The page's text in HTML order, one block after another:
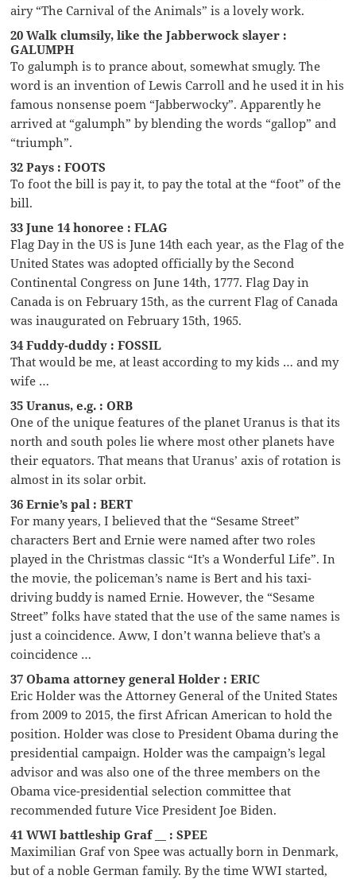
airy “The Carnival of the Animals” is a lovely work.
20 Walk clumsily, like the Jabberwock slayer :
GALUMPH
To galumph is to prance about, somewhat smugly. The
word is an invention of Lewis Carroll and he used it in his
famous nonsense poem “Jabberwocky”. Apparently he
arrived at “galumph” by blending the words “gallop” and
“triumph”.
32 Pays : FOOTS
To foot the bill is pay it, to pay the total at the “foot” of the
bill.
33 June 14 honoree : FLAG
Flag Day in the US is June 14th each year, as the Flag of the
United States was adopted officially by the Second
Continental Congress on June 14th, 1777. Flag Day in
Canada is on February 15th, as the current Flag of Canada
was inaugurated on February 15th, 1965.
34 Fuddy-duddy : FOSSIL
That would be me, at least according to my kids … and my
wife …
35 Uranus, e.g. : ORB
One of the unique features of the planet Uranus is that its
north and south poles lie where most other planets have
their equators. That means that Uranus’ axis of rotation is
almost in its solar orbit.
36 Ernie’s pal : BERT
For many years, I believed that the “Sesame Street”
characters Bert and Ernie were named after two roles
played in the Christmas classic “It’s a Wonderful Life”. In
the movie, the policeman’s name is Bert and his taxi-
driving buddy is named Ernie. However, the “Sesame
Street” folks have stated that the use of the same names is
just a coincidence. Aww, I don’t wanna believe that’s a
coincidence …
37 Obama attorney general Holder : ERIC
Eric Holder was the Attorney General of the United States
from 2009 to 2015, the first African American to hold the
position. Holder was close to President Obama during the
presidential campaign. Holder was the campaign’s legal
advisor and was also one of the three members on the
Obama vice-presidential selection committee that
recommended future Vice President Joe Biden.
41 WWI battleship Graf __ : SPEE
Maximilian Graf von Spee was actually born in Denmark,
but of a noble German family. By the time WWI started,